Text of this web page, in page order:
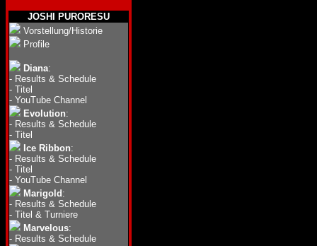
JOSHI PURORESU
Vorstellung/Historie
Profile
Diana:
- Results & Schedule
- Titel
- YouTube Channel
Evolution:
- Results & Schedule
- Titel
Ice Ribbon:
- Results & Schedule
- Titel
- YouTube Channel
Marigold :
- Results & Schedule
- Titel & Turniere
Marvelous:
- Results & Schedule